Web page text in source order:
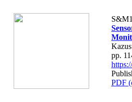
pp.
PDF